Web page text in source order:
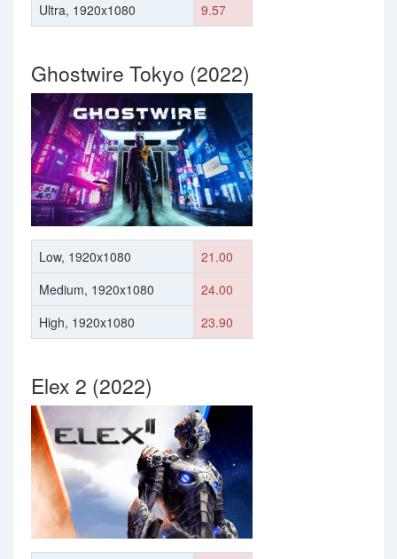
Ultra, 1920x1080
9.57
Ghostwire Tokyo (2022)
Low, 1920x1080
21.00
Medium, 1920x1080
24.00
High, 1920x1080
23.90
Elex 2 (2022)